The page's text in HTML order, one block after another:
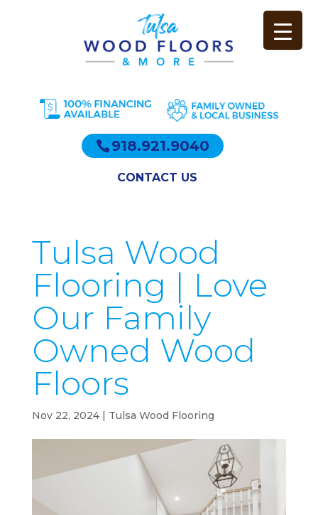
918.921.9040
CONTACT US
Tulsa Wood
Flooring | Love
Our Family
Owned Wood
Floors
Nov 22, 2024| Tulsa Wood Flooring